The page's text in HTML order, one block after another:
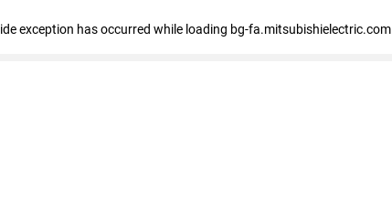
exception has occurred while loading bg-fa.mitsubishielectric.com